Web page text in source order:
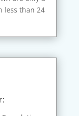
less than 24